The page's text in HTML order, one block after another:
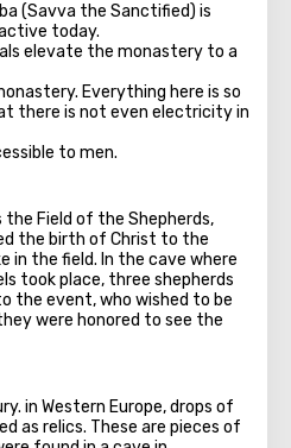
(Savva the Sanctified) is
today.
elevate the monastery to a
Everything here is so
there is not even electricity in
to men.
the Field of the Shepherds,
the birth of Christ to the
in the field. In the cave where
took place, three shepherds
the event, who wished to be
were honored to see the
in Western Europe, drops of
as relics. These are pieces of